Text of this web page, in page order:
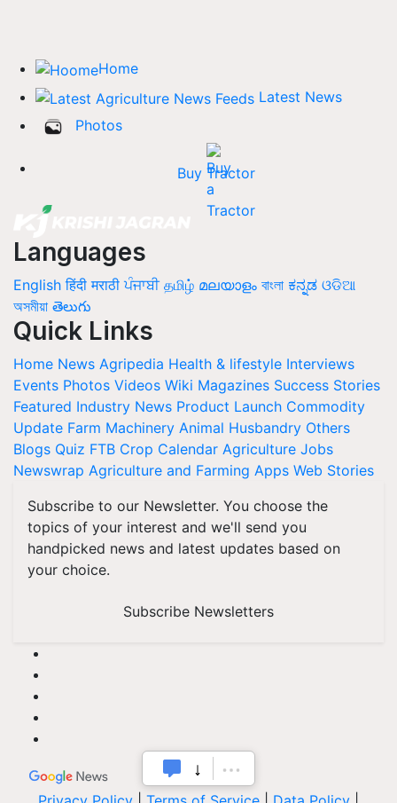
Home
Latest News
Photos
Buy Tractor
Languages
English हिंदी मराठी ਪੰਜਾਬੀ தமிழ் മലയാളം বাংলা ಕನ್ನಡ ଓଡିଆ
অসমীয়া తెలుగు
Quick Links
Home News Agripedia Health & lifestyle Interviews
Events Photos Videos Wiki Magazines Success Stories
Featured Industry News Product Launch Commodity
Update Farm Machinery Animal Husbandry Others
Blogs Quiz FTB Crop Calendar Agriculture Jobs
Newswrap Agriculture and Farming Apps Web Stories
Subscribe to our Newsletter. You choose the
topics of your interest and we'll send you
handpicked news and latest updates based on
your choice.
Subscribe Newsletters